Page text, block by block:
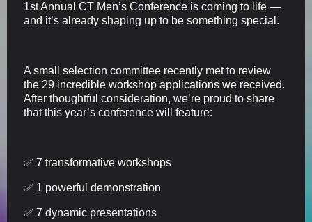
1st Annual CT Men’s Conference is coming to life —
and it’s already shaping up to be something special.
A small selection committee recently met to review
the 29 incredible workshop applications we received.
After thoughtful consideration, we’re proud to share
that this year’s conference will feature:
✅ 7 transformative workshops
✅ 1 powerful demonstration
✅ 7 dynamic presentations